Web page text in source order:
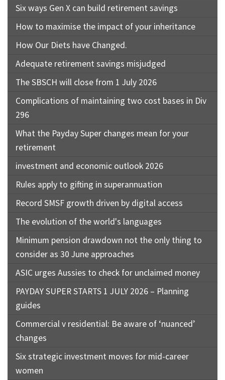
Six ways Gen X can build retirement savings
How to maximise the impact of your inheritance
How Our Diets have Changed.
Adequate retirement savings misjudged
The SBSCH will close from 1 July 2026
Complications of maintaining two cost bases in Div
296
What the Payday Super changes mean for your
retirement
investment and economic outlook 2026
Rules apply to gifting in superannuation
Record SMSF growth driven by digital access
The evolution of the world's languages
Minimum pension drawdown not the only thing to
consider as 30 June approaches
ASIC urges Aussies to check for unclaimed money
PAYDAY SUPER STARTS 1 JULY 2026 – Planning
guides
Commercial v residential: Be aware of ‘nuanced’
changes
Six strategic investment moves for mid-career
women